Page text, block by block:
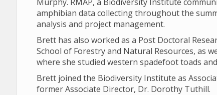
amphibian data collecting throughout the
analysis and project management.
Brett has also worked as a Post Doctoral
School of Forestry and Natural Resources, as
where she studied western spadefoot toads
Brett joined the Biodiversity Institute as
former Associate Director, Dr. Dorothy Tuthill.